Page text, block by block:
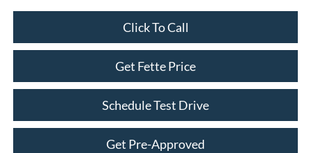
Click To Call
Get Fette Price
Schedule Test Drive
Get Pre-Approved